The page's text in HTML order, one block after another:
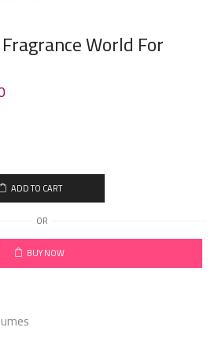
World For
ADD TO CART
OR
BUY NOW